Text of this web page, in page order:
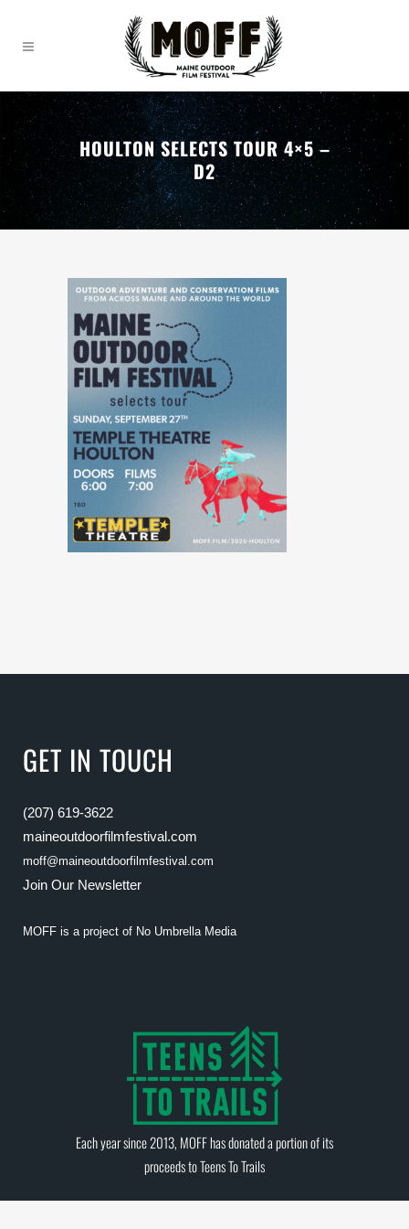
HOULTON SELECTS TOUR 4×5 –
D2
GET IN TOUCH
(207) 619-3622
maineoutdoorfilmfestival.com
moff@maineoutdoorfilmfestival.com
Join Our Newsletter
MOFF is a project of No Umbrella Media
Each year since 2013, MOFF has donated a portion of its
proceeds toTeens To Trails